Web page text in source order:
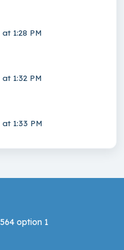
1:28 PM
1:32 PM
1:33 PM
option 1